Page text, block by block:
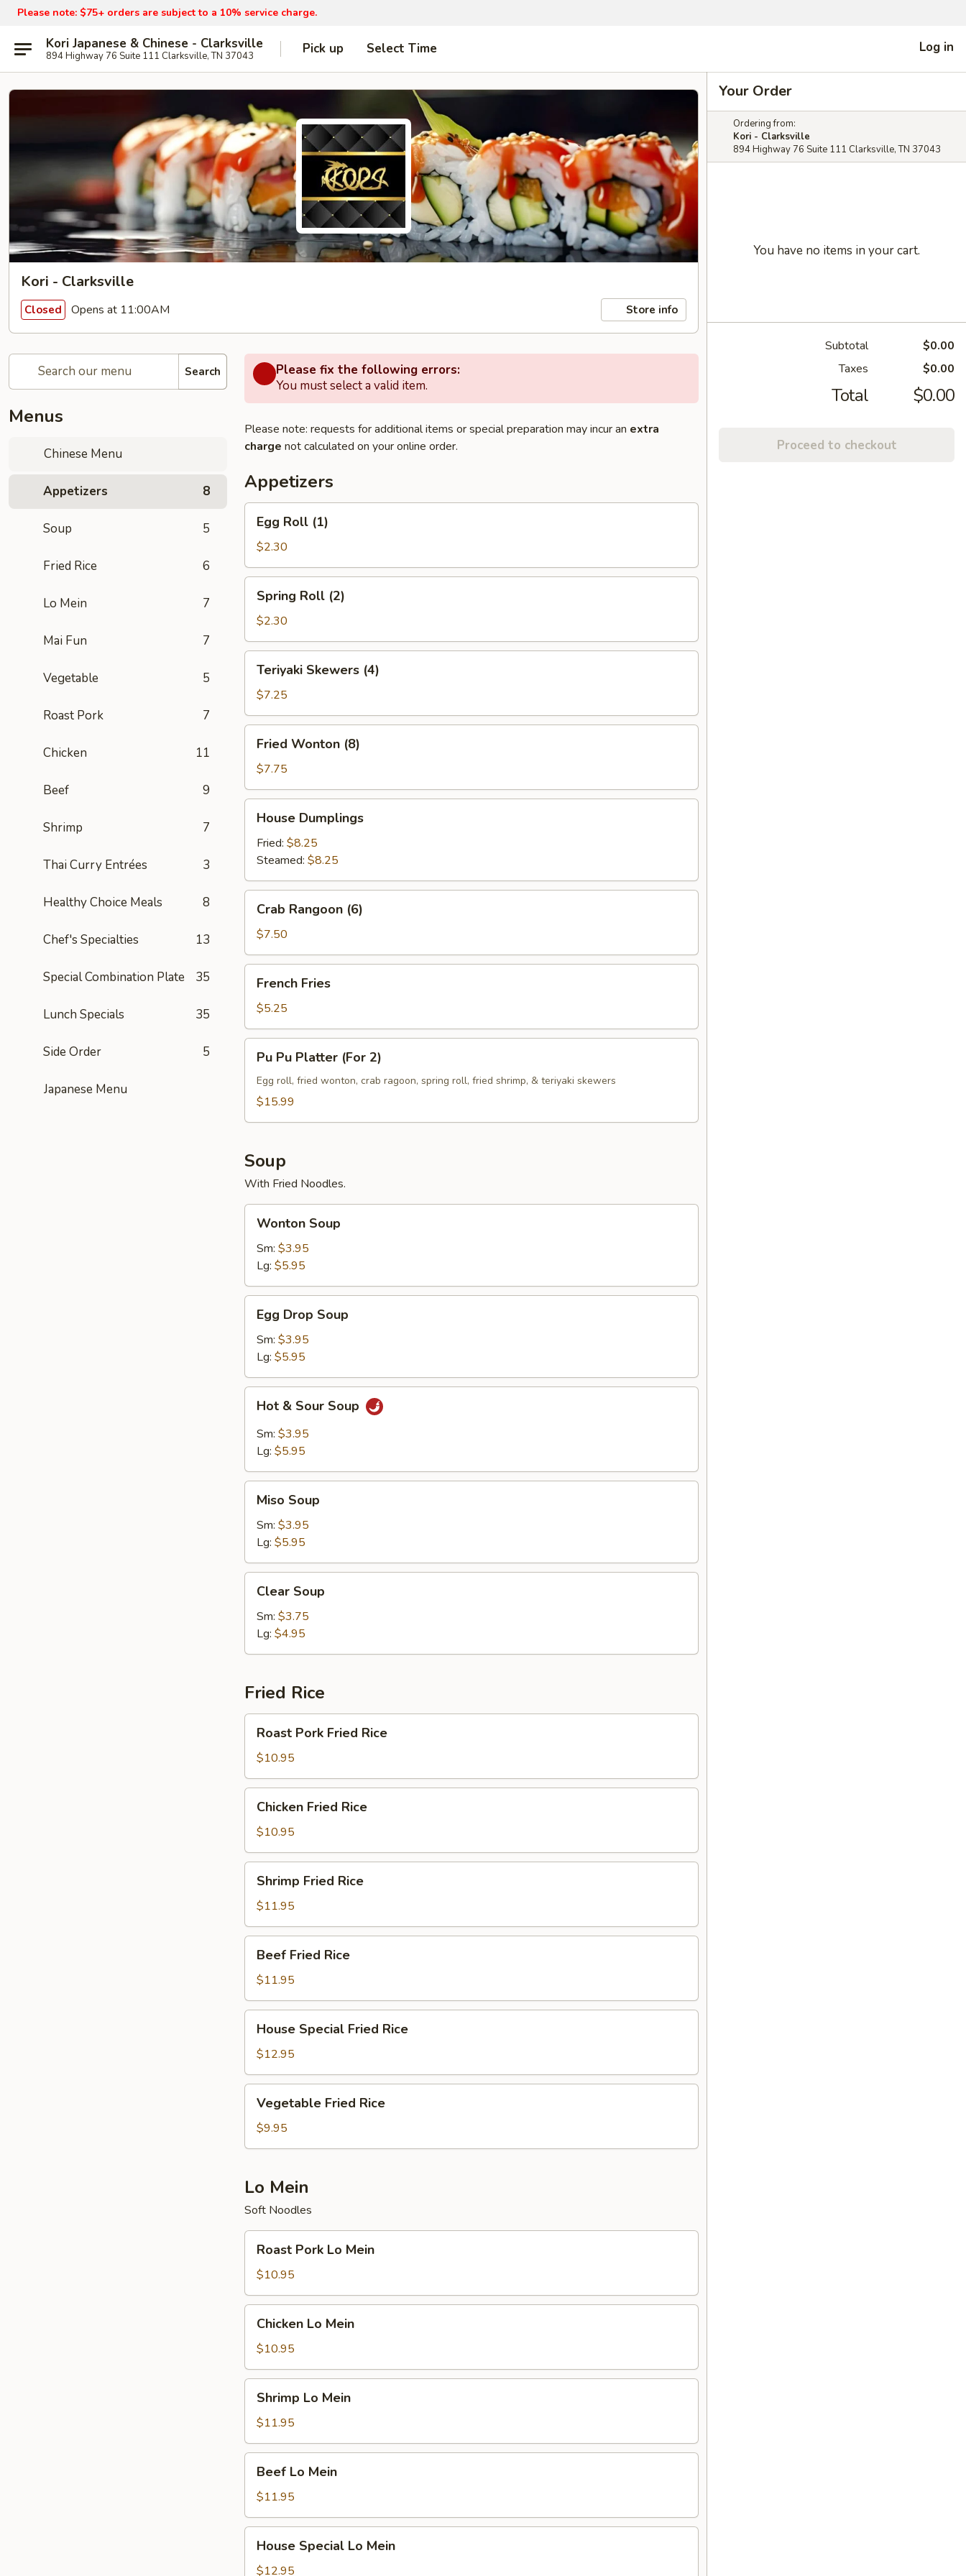
Please note: $75+ orders are subject to a 10% service charge.
Kori Japanese & Chinese - Clarksville
894 Highway 76 Suite 111 Clarksville, TN 37043 Pick up Select Time Log in
Kori - Clarksville
Closed Opens at 11:00AM Store info
Search
Menus
Chinese Menu
Appetizers 8
Soup 5
Fried Rice 6
Lo Mein 7
Mai Fun 7
Vegetable 5
Roast Pork 7
Chicken 11
Beef 9
Shrimp 7
Thai Curry Entrées 3
Healthy Choice Meals 8
Chef's Specialties 13
Special Combination Plate 35
Lunch Specials 35
Side Order 5
Japanese Menu
Please fix the following errors:
You must select a valid item.
Please note: requests for additional items or special preparation may incur an extra
charge not calculated on your online order.
Appetizers
Roll
(1)
Egg Roll (1)
$2.30
Roll
(2)
Spring Roll (2)
$2.30
Skewers
(4)
Teriyaki Skewers (4)
$7.25
Wonton
(8)
Fried Wonton (8)
$7.75
Dumplings
House Dumplings
Fried: $8.25
Steamed: $8.25
Rangoon
(6)
Crab Rangoon (6)
$7.50
Fries
French Fries
$5.25
Pu
Platter
(For
Pu Pu Platter (For 2)
Egg roll, fried wonton, crab ragoon, spring roll, fried shrimp, & teriyaki skewers
$15.99
Soup
With Fried Noodles.
Soup
Wonton Soup
Sm: $3.95
Lg: $5.95
Drop
Soup
Egg Drop Soup
Sm: $3.95
Lg: $5.95
Sour
Soup
Hot & Sour Soup
Sm: $3.95
Lg: $5.95
Soup
Miso Soup
Sm: $3.95
Lg: $5.95
Soup
Clear Soup
Sm: $3.75
Lg: $4.95
Fried Rice
Pork
Fried
Rice
Roast Pork Fried Rice
$10.95
Fried
Rice
Chicken Fried Rice
$10.95
Fried
Rice
Shrimp Fried Rice
$11.95
Fried
Rice
Beef Fried Rice
$11.95
Special
Fried
Rice
House Special Fried Rice
$12.95
Fried
Rice
Vegetable Fried Rice
$9.95
Lo Mein
Soft Noodles
Pork
Lo
Mein
Roast Pork Lo Mein
$10.95
Mein
Chicken Lo Mein
$10.95
Mein
Shrimp Lo Mein
$11.95
Mein
Beef Lo Mein
$11.95
Special
Lo
House Special Lo Mein
$12.95
Your Order
Ordering from:
Kori - Clarksville
894 Highway 76 Suite 111 Clarksville, TN 37043
You have no items in your cart.
Subtotal
$0.00
Taxes
$0.00
Total $0.00
Proceed to checkout